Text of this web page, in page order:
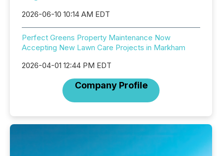
2026-06-10 10:14 AM EDT
Perfect Greens Property Maintenance Now
Accepting New Lawn Care Projects in Markham
2026-04-01 12:44 PM EDT
Company Profile